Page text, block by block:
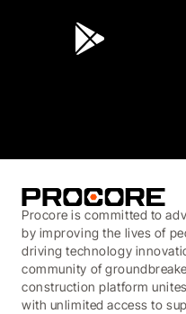
Procore is committed to
by improving the lives of
driving technology
community of
construction platform
with unlimited access to